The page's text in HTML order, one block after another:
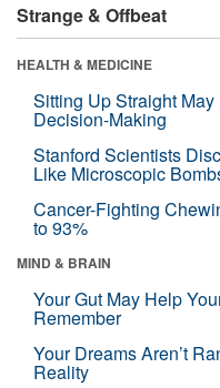
Strange & Offbeat
HEALTH & MEDICINE
Sitting Up Straight
Decision-Making
Stanford Scientists
Like Microscopic
Cancer-Fighting
to 93%
MIND & BRAIN
Your Gut May Help
Remember
Your Dreams Aren’t
Reality